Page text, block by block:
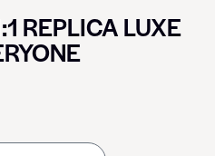
REPLICA LUXE